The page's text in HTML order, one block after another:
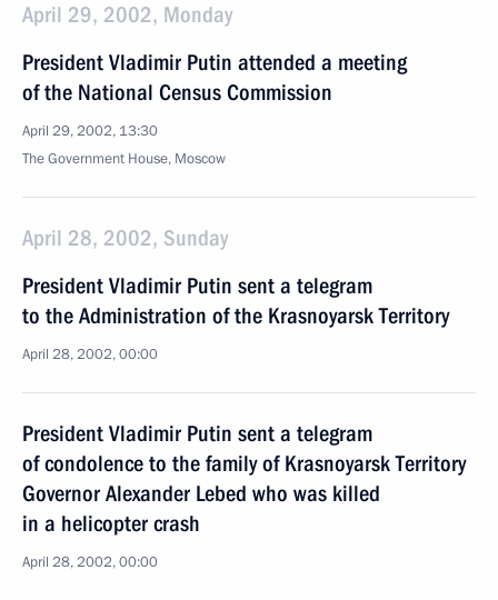
April 29, 2002, Monday
President Vladimir Putin attended a meeting
of the National Census Commission
April 29, 2002, 13:30
The Government House, Moscow
April 28, 2002, Sunday
President Vladimir Putin sent a telegram
to the Administration of the Krasnoyarsk Territory
April 28, 2002, 00:00
President Vladimir Putin sent a telegram
of condolence to the family of Krasnoyarsk Territory
Governor Alexander Lebed who was killed
in a helicopter crash
April 28, 2002, 00:00